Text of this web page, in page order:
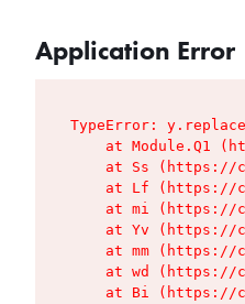
Application Error
TypeError:
at Module.Q1
at Ss (https://
at Lf (https://
at mi (https://
at Yv (https://
at mm (https://
at wd (https://
at Bi (https://